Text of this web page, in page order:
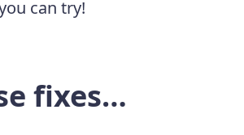
can try!
fixes…